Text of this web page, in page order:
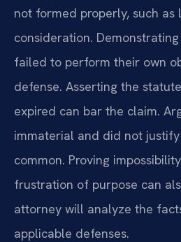
not formed properly, such as
consideration.
failed to perform their own
defense. Asserting the
expired can bar the claim.
immaterial and did not
common. Proving
frustration of purpose can
attorney will analyze the
applicable defenses.